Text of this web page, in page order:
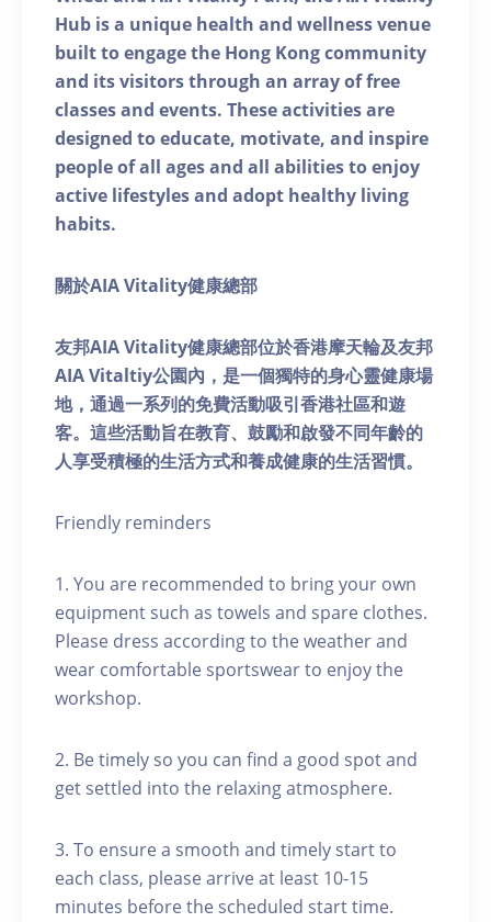
Hub is a unique health and wellness venue
built to engage the Hong Kong community
and its visitors through an array of free
classes and events. These activities are
designed to educate, motivate, and inspire
people of all ages and all abilities to enjoy
active lifestyles and adopt healthy living
habits.
關於AIA Vitality健康總部
友邦AIA Vitality健康總部位於香港摩天輪及友邦
AIA Vitaltiy公園內，是一個獨特的身心靈健康場
地，通過一系列的免費活動吸引香港社區和遊
客。這些活動旨在教育、鼓勵和啟發不同年齡的
人享受積極的生活方式和養成健康的生活習慣。
Friendly reminders
1. You are recommended to bring your own
equipment such as towels and spare clothes.
Please dress according to the weather and
wear comfortable sportswear to enjoy the
workshop.
2. Be timely so you can find a good spot and
get settled into the relaxing atmosphere.
3. To ensure a smooth and timely start to
each class, please arrive at least 10-15
minutes before the scheduled start time.